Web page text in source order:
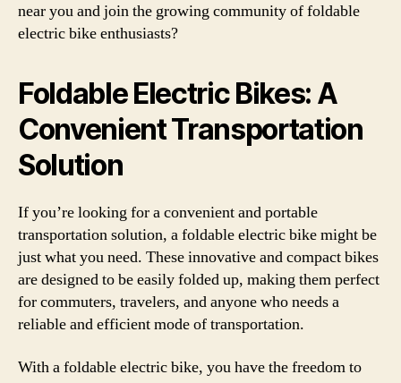
near you and join the growing community of foldable
electric bike enthusiasts?
Foldable Electric Bikes: A
Convenient Transportation
Solution
If you’re looking for a convenient and portable
transportation solution, a foldable electric bike might be
just what you need. These innovative and compact bikes
are designed to be easily folded up, making them perfect
for commuters, travelers, and anyone who needs a
reliable and efficient mode of transportation.
With a foldable electric bike, you have the freedom to